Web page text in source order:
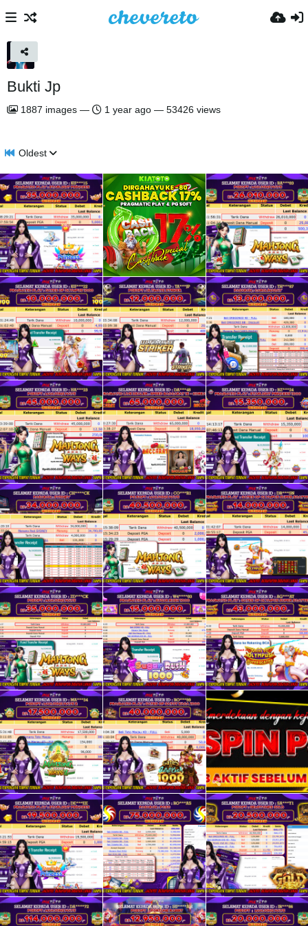
Bukti Jp
1887 images — 1 year ago — 53426 views
Oldest